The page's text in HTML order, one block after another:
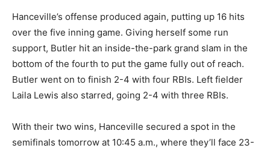
Hanceville’s offense produced again, putting up 16 hits
over the five inning game. Giving herself some run
support, Butler hit an inside-the-park grand slam in the
bottom of the fourth to put the game fully out of reach.
Butler went on to finish 2-4 with four RBIs. Left fielder
Laila Lewis also starred, going 2-4 with three RBIs.
With their two wins, Hanceville secured a spot in the
semifinals tomorrow at 10:45 a.m., where they’ll face 23-